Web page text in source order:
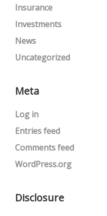
Insurance
Investments
News
Uncategorized
Meta
Log in
Entries feed
Comments feed
WordPress.org
Disclosure